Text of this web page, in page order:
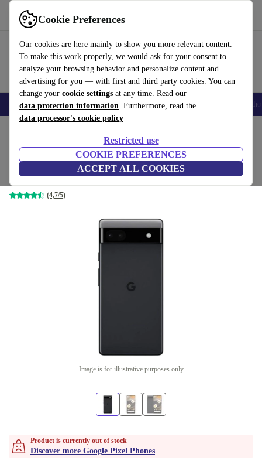
Cookie Preferences
Our cookies are here mainly to show you more relevant content.
To make this work properly, we would ask for your consent to
analyze your browsing behavior and personalize content and
advertising for you — with first and third party cookies. You can
change your cookie settings at any time. Read our
data protection information. Furthermore, read the
data processor's cookie policy
Restricted use
COOKIE PREFERENCES
ACCEPT ALL COOKIES
Use refurbed fast and easy
Smartphones Laptops Tablets Smartwatches Accessories
Google Pixel 6a 5G
128 GB | Dual-SIM | black
(4,7/5)
Image is for illustrative purposes only
Product is currently out of stock
Discover more Google Pixel Phones